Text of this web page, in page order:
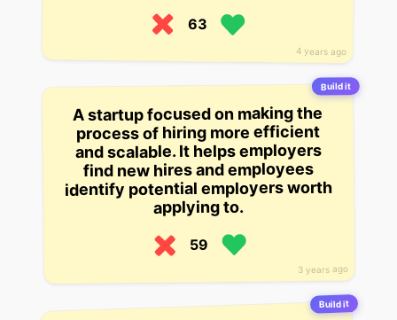
4 years ago
63
Build it
3 years ago
A startup focused on making the
process of hiring more efficient
and scalable. It helps employers
find new hires and employees
identify potential employers worth
applying to.
59
Build it